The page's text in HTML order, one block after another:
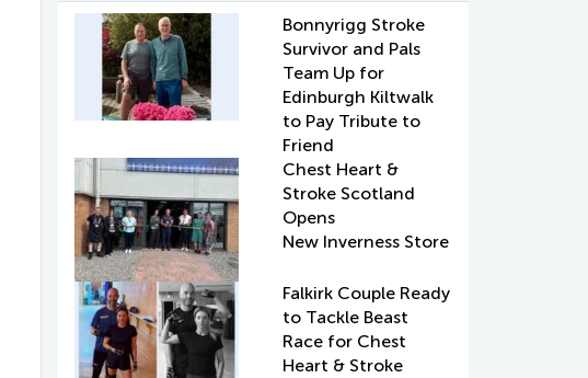
Bonnyrigg Stroke
Survivor and Pals
Team Up for
Edinburgh Kiltwalk
to Pay Tribute to
Friend
Chest Heart &
Stroke Scotland
Opens
New Inverness Store
Falkirk Couple Ready
to Tackle Beast
Race for Chest
Heart & Stroke